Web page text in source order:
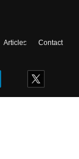
Articles
Contact